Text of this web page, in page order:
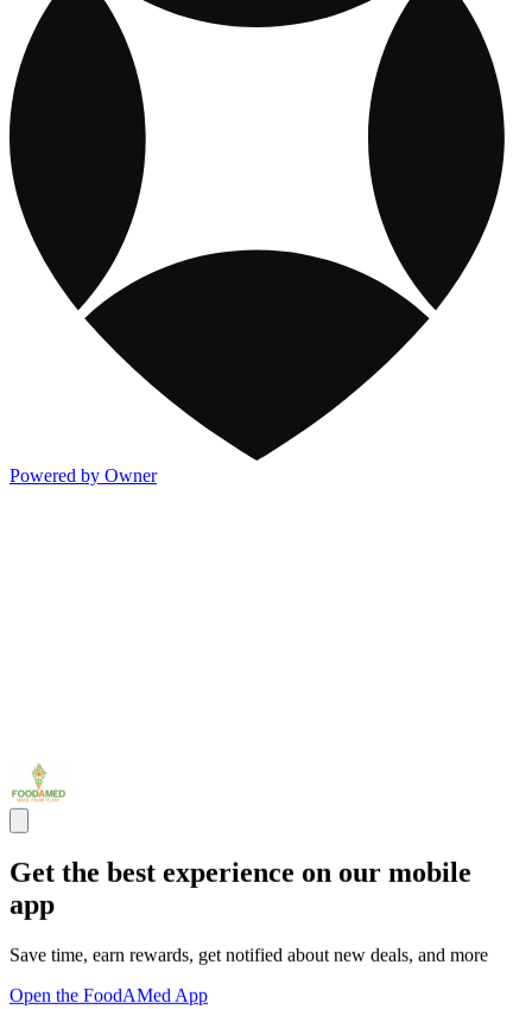
Powered by Owner
Get the best experience on our mobile
app
Save time, earn rewards, get notified about new deals, and more
Open the FoodAMed App